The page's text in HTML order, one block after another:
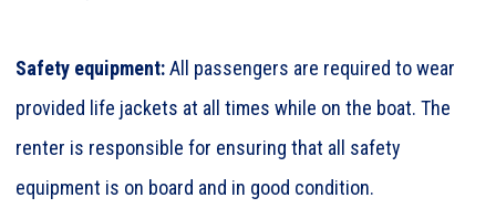
Safety equipment:All passengers are required to wear
provided life jackets at all times while on the boat. The
renter is responsible for ensuring that all safety
equipment is on board and in good condition.